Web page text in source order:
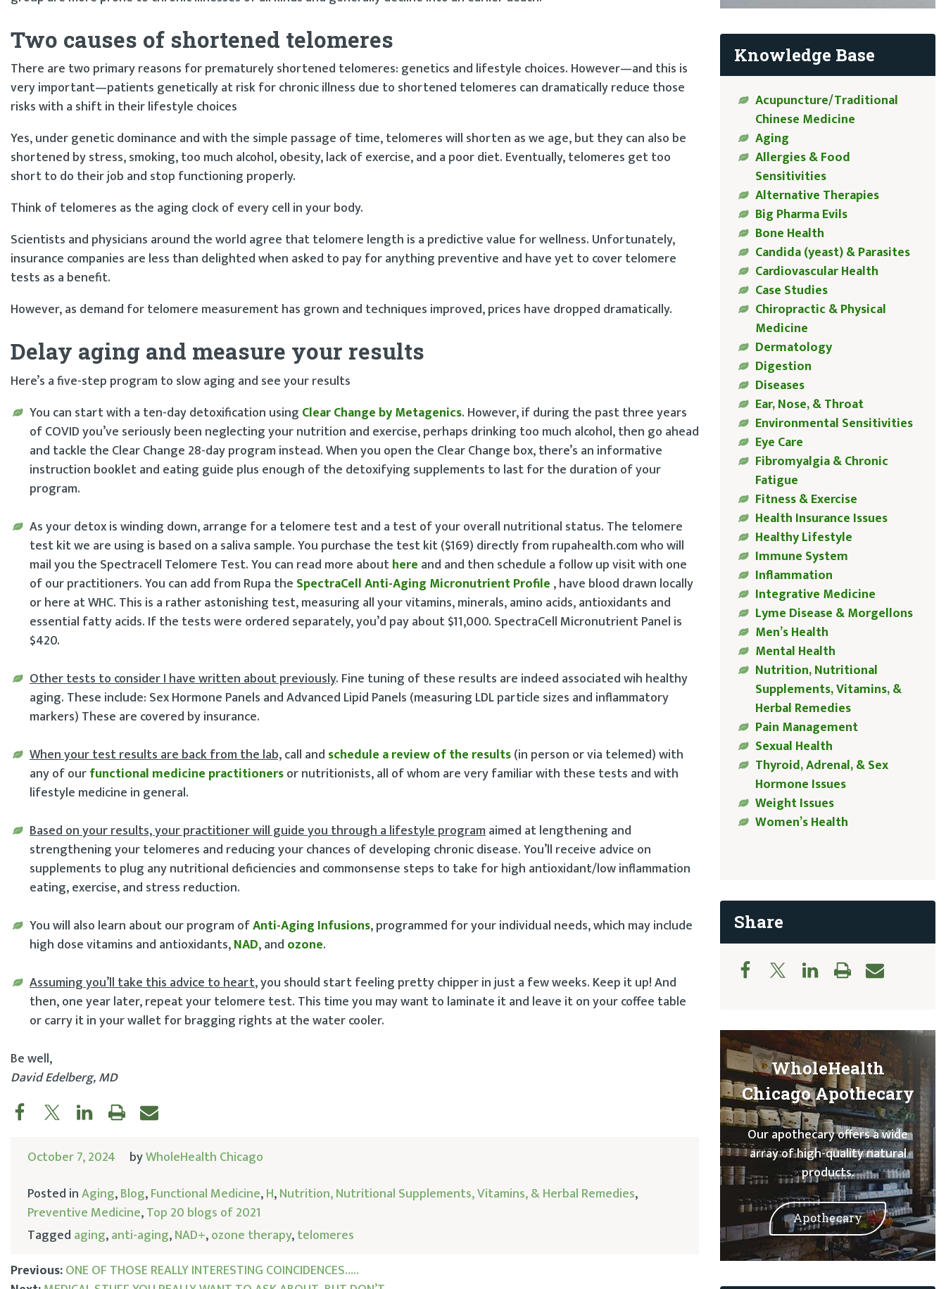
Two causes of shortened telomeres
There are two primary reasons for prematurely shortened telomeres: genetics and lifestyle choices. However—and this is
very important—patients genetically at risk for chronic illness due to shortened telomeres can dramatically reduce those
risks with a shift in their lifestyle choices
Yes, under genetic dominance and with the simple passage of time, telomeres will shorten as we age, but they can also be
shortened by stress, smoking, too much alcohol, obesity, lack of exercise, and a poor diet. Eventually, telomeres get too
short to do their job and stop functioning properly.
Think of telomeres as the aging clock of every cell in your body.
Scientists and physicians around the world agree that telomere length is a predictive value for wellness. Unfortunately,
insurance companies are less than delighted when asked to pay for anything preventive and have yet to cover telomere
tests as a benefit.
However, as demand for telomere measurement has grown and techniques improved, prices have dropped dramatically.
Delay aging and measure your results
Here’s a five-step program to slow aging and see your results
You can start with a ten-day detoxification using Clear Change by Metagenics. However, if during the past three years
of COVID you’ve seriously been neglecting your nutrition and exercise, perhaps drinking too much alcohol, then go ahead
and tackle the Clear Change 28-day program instead. When you open the Clear Change box, there’s an informative
instruction booklet and eating guide plus enough of the detoxifying supplements to last for the duration of your
program.
As your detox is winding down, arrange for a telomere test and a test of your overall nutritional status. The telomere
test kit we are using is based on a saliva sample. You purchase the test kit ($169) directly from rupahealth.com who will
mail you the Spectracell Telomere Test. You can read more abouthere and and then schedule a follow up visit with one
of our practitioners. You can add from Rupa the SpectraCell Anti-Aging Micronutrient Profile , have blood drawn locally
or here at WHC. This is a rather astonishing test, measuring all your vitamins, minerals, amino acids, antioxidants and
essential fatty acids. If the tests were ordered separately, you’d pay about $11,000. SpectraCell Micronutrient Panel is
$420.
Other tests to consider I have written about previously. Fine tuning of these results are indeed associated wih healthy
aging. These include: Sex Hormone Panels and Advanced Lipid Panels (measuring LDL particle sizes and inflammatory
markers) These are covered by insurance.
When your test results are back from the lab,call and schedule a review of the results(in person or via telemed) with
any of ourfunctional medicine practitionersor nutritionists, all of whom are very familiar with these tests and with
lifestyle medicine in general.
Based on your results, your practitioner will guide you through a lifestyle programaimed at lengthening and
strengthening your telomeres and reducing your chances of developing chronic disease. You’ll receive advice on
supplements to plug any nutritional deficiencies and commonsense steps to take for high antioxidant/low inflammation
eating, exercise, and stress reduction.
You will also learn about our program ofAnti-Aging Infusions, programmed for your individual needs, which may include
high dose vitamins and antioxidants,NAD, and ozone.
Assuming you’ll take this advice to heart, you should start feeling pretty chipper in just a few weeks. Keep it up! And
then, one year later, repeat your telomere test. This time you may want to laminate it and leave it on your coffee table
or carry it in your wallet for bragging rights at the water cooler.
Be well,
David Edelberg, MD
October 7, 2024 byWholeHealth Chicago
Posted inAging,Blog,Functional Medicine,H,Nutrition, Nutritional Supplements, Vitamins, & Herbal Remedies,
Preventive Medicine,Top 20 blogs of 2021
Tagged aging,anti-aging,NAD+,ozone therapy,telomeres
Previous:ONE OF THOSE REALLY INTERESTING COINCIDENCES…..
Knowledge Base
Acupuncture/Traditional
Chinese Medicine
Aging
Allergies & Food
Sensitivities
Alternative Therapies
Big Pharma Evils
Bone Health
Candida (yeast) & Parasites
Cardiovascular Health
Case Studies
Chiropractic & Physical
Medicine
Dermatology
Digestion
Diseases
Ear, Nose, & Throat
Environmental Sensitivities
Eye Care
Fibromyalgia & Chronic
Fatigue
Fitness & Exercise
Health Insurance Issues
Healthy Lifestyle
Immune System
Inflammation
Integrative Medicine
Lyme Disease & Morgellons
Men’s Health
Mental Health
Nutrition, Nutritional
Supplements, Vitamins, &
Herbal Remedies
Pain Management
Sexual Health
Thyroid, Adrenal, & Sex
Hormone Issues
Weight Issues
Women’s Health
Share
WholeHealth
Chicago Apothecary
Our apothecary offers a wide
array of high-quality natural
products.
Apothecary